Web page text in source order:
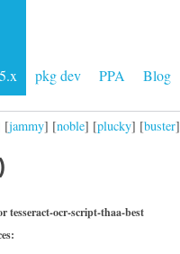
pkg dev PPA Blog
[jammy] [noble] [plucky] [buster]
tesseract-ocr-script-thaa-best